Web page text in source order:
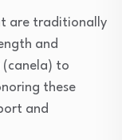
are traditionally
and
(canela) to
these
and